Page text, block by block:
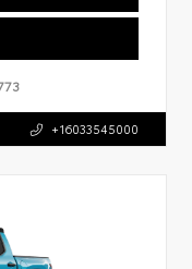
+16033545000